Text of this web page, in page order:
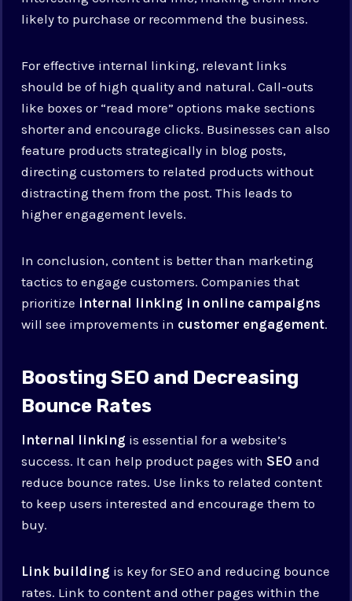
likely to purchase or recommend the business.
For effective internal linking, relevant links
should be of high quality and natural. Call-outs
like boxes or “read more” options make sections
shorter and encourage clicks. Businesses can also
feature products strategically in blog posts,
directing customers to related products without
distracting them from the post. This leads to
higher engagement levels.
In conclusion, content is better than marketing
tactics to engage customers. Companies that
prioritize internal linking in online campaigns
will see improvements in customer engagement.
Boosting SEO and Decreasing
Bounce Rates
Internal linking is essential for a website’s
success. It can help product pages with SEO and
reduce bounce rates. Use links to related content
to keep users interested and encourage them to
buy.
Link building is key for SEO and reducing bounce
rates. Link to content and other pages within the